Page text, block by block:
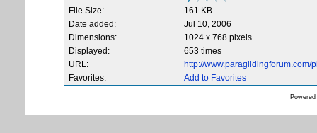
File Size:
161 KB
Date added:
Jul 10, 2006
Dimensions:
1024 x 768 pixels
Displayed:
653 times
URL:
http://
Favorites:
Add to Favorites